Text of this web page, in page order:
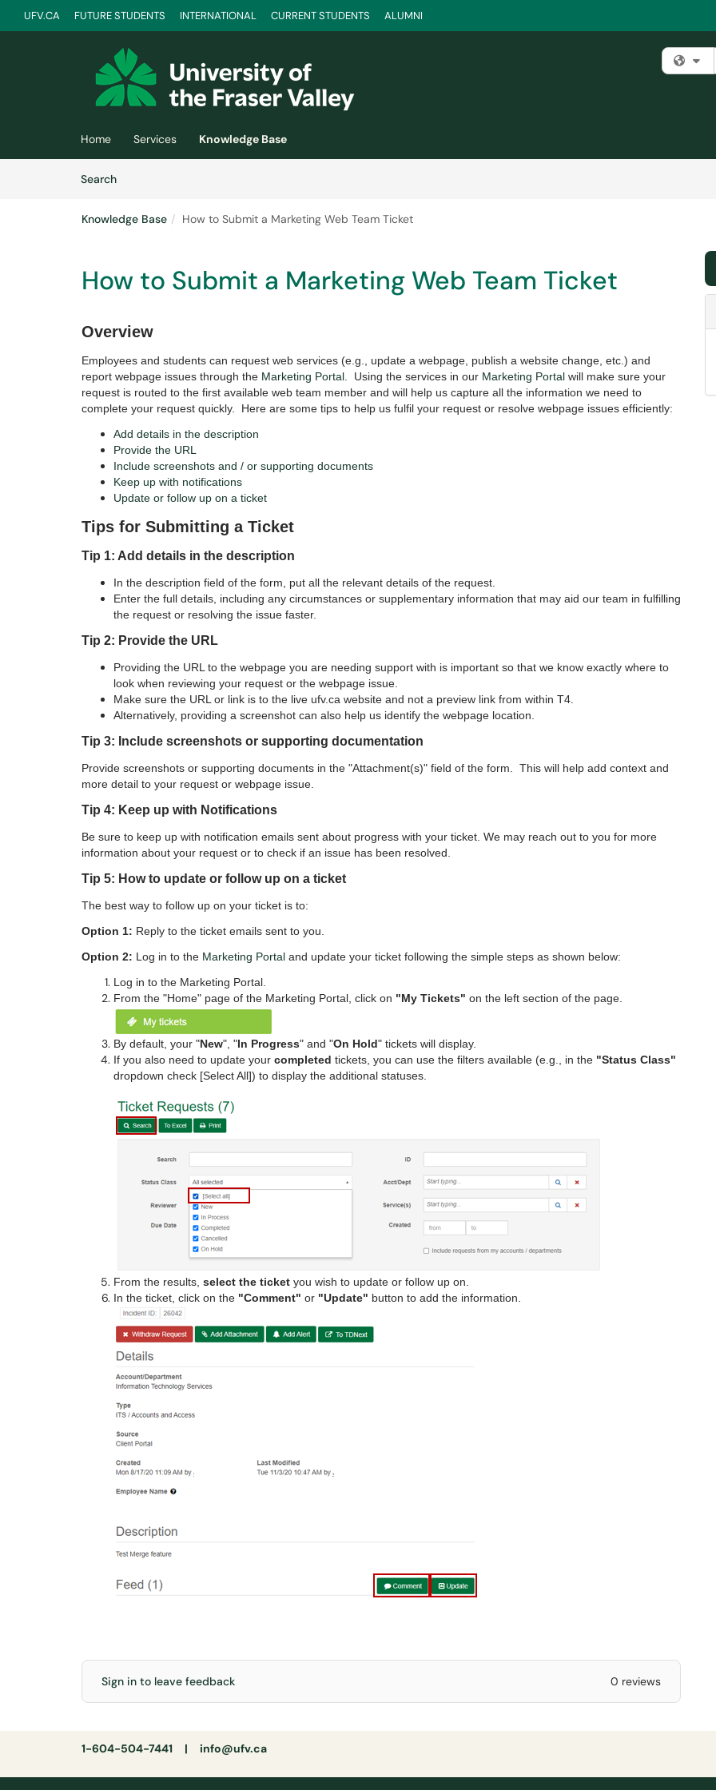
UFV.CA FUTURE STUDENTS INTERNATIONAL CURRENT STUDENTS ALUMNI
Home Services
Knowledge Base
SearchArticles
Knowledge Base How to Submit a Marketing Web Team Ticket
How to Submit a Marketing Web Team Ticket
Overview
Employees and students can request web services (e.g., update a webpage, publish a website change, etc.) and
report webpage issues through the Marketing Portal . Using the services in our Marketing Portal will make sure your
request is routed to the first available web team member and will help us capture all the information we need to
complete your request quickly. Here are some tips to help us fulfil your request or resolve webpage issues efficiently:
Add details in the description
Provide the URL
Include screenshots and / or supporting documents
Keep up with notifications
Update or follow up on a ticket
Tips for Submitting a Ticket
Tip 1: Add details in the description
In the description field of the form, put all the relevant details of the request.
Enter the full details, including any circumstances or supplementary information that may aid our team in fulfilling
the request or resolving the issue faster.
Tip 2: Provide the URL
Providing the URL to the webpage you are needing support with is important so that we know exactly where to
look when reviewing your request or the webpage issue.
Make sure the URL or link is to the live ufv.ca website and not a preview link from within T4.
Alternatively, providing a screenshot can also help us identify the webpage location.
Tip 3: Include screenshots or supporting documentation
Provide screenshots or supporting documents in the "Attachment(s)" field of the form. This will help add context and
more detail to your request or webpage issue.
Tip 4: Keep up with Notifications
Be sure to keep up with notification emails sent about progress with your ticket. We may reach out to you for more
information about your request or to check if an issue has been resolved.
Tip 5: How to update or follow up on a ticket
The best way to follow up on your ticket is to:
Option 1: Reply to the ticket emails sent to you.
Option 2: Log in to the Marketing Portal and update your ticket following the simple steps as shown below:
Log in to the Marketing Portal.
From the "Home" page of the Marketing Portal, click on "My Tickets" on the left section of the page.
By default, your "New", "In Progress" and "On Hold" tickets will display.
If you also need to update your completed tickets, you can use the filters available (e.g., in the "Status Class"
dropdown check [Select All]) to display the additional statuses.
From the results, select the ticket you wish to update or follow up on.
In the ticket, click on the "Comment" or "Update" button to add the information.
Sign in to leave feedback 0 reviews
1-604-504-7441 | info@ufv.ca